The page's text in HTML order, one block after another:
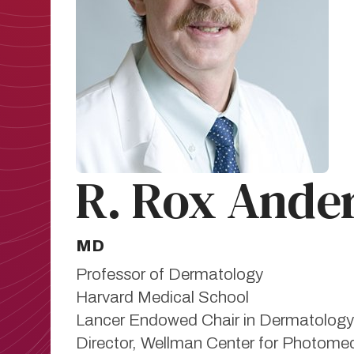
R. Rox
MD
Professor of Dermatology
Harvard Medical School
Lancer Endowed Chair in Dermatology
Director, Wellman Center for